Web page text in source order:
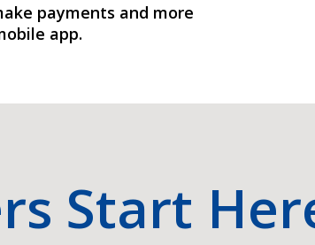
payments and more
app.
Start